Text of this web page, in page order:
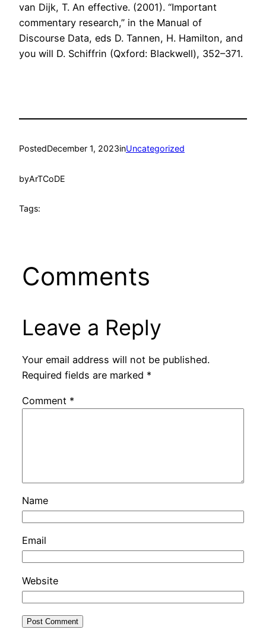
van Dijk, T. An effective. (2001). “Important
commentary research,” in the Manual of
Discourse Data, eds D. Tannen, H. Hamilton, and
you will D. Schiffrin (Qxford: Blackwell), 352–371.
PostedDecember 1, 2023inUncategorized
byArTCoDE
Tags:
Comments
Leave a Reply
Your email address will not be published.
Required fields are marked *
Comment *
Name
Email
Website